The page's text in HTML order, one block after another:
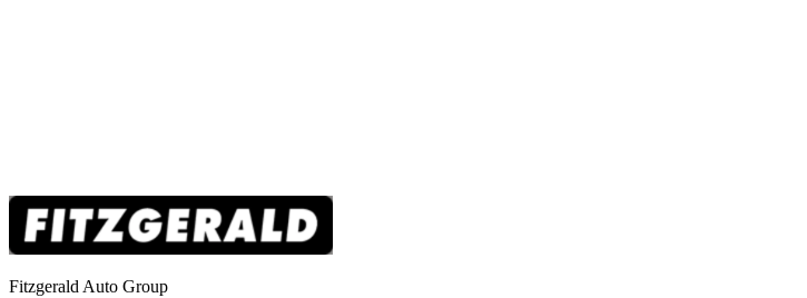
Fitzgerald Auto Group